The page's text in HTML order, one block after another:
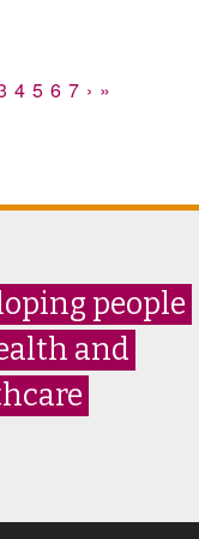
4 5 6 7 › »
people
and